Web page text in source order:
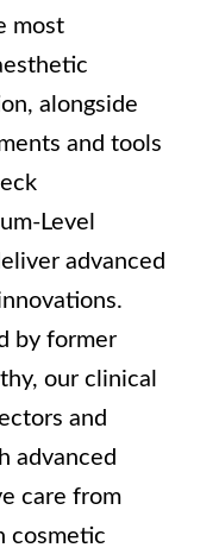
most
alongside
and tools
Level
advanced
by former
our clinical
and
advanced
care from
cosmetic